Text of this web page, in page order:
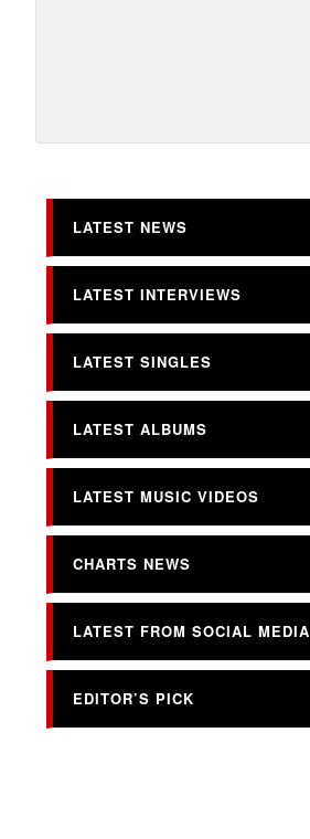
LATEST NEWS
LATEST INTERVIEWS
LATEST SINGLES
LATEST ALBUMS
LATEST MUSIC VIDEOS
CHARTS NEWS
LATEST FROM SOCIAL MEDIA
EDITOR’S PICK